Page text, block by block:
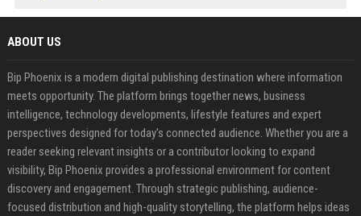
ABOUT US
Bip Phoenix is a modern digital publishing destination where information
meets opportunity. The platform brings together news, business
intelligence, technology developments, lifestyle features and expert
perspectives designed for today's connected audience. Whether you are a
reader seeking relevant insights or a contributor looking to expand
visibility, Bip Phoenix provides a professional environment for content
discovery and engagement. Through strategic publishing, audience-
focused distribution and high-quality storytelling, the platform helps ideas